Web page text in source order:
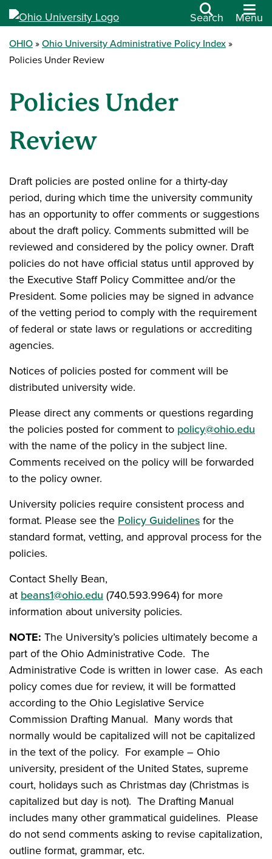
Search Menu
OHIO
Ohio University Administrative Policy Index
Policies Under Review
Policies Under
Review
Draft policies are posted online for a thirty-day
period, during which time the university community
has an opportunity to offer comments or suggestions
about the draft policy. Comments submitted will be
reviewed and considered by the policy owner. Draft
policies do not have official status until approved by
the Executive Staff Policy Committee and/or the
President. Some policies may be signed in advance
of the vetting period to comply with the requirement
of federal or state laws or regulations or accrediting
agencies.
Notices of policies posted for comment will be
distributed university wide.
Please direct any comments or questions regarding
the policies posted for comment to policy@ohio.edu
with the name of the policy in the subject line.
Comments received on the policy will be forwarded
to the policy owner.
University policies require consistent process and
format. Please see the Policy Guidelinesfor the
standard format, vetting, and approval process for the
policies.
Contact Shelly Bean,
at beans1@ohio.edu (740.593.9964) for more
information about university policies.
NOTE: The University’s policies ultimately become a
part of the Ohio Administrative Code. The
Administrative Code is written in lower case. As each
policy comes due for review, it will be formatted
according to the Ohio Legislative Service
Commission Drafting Manual. Many words that
normally would be capitalized will not be capitalized
in the text of the policy. For example – Ohio
university, president of the United States, supreme
court, holidays such as Christmas day (Christmas is
capitalized but day is not). The Drafting Manual
includes many other grammatical guidelines. Please
do not send comments asking to revise capitalization,
outline format, grammar, etc.